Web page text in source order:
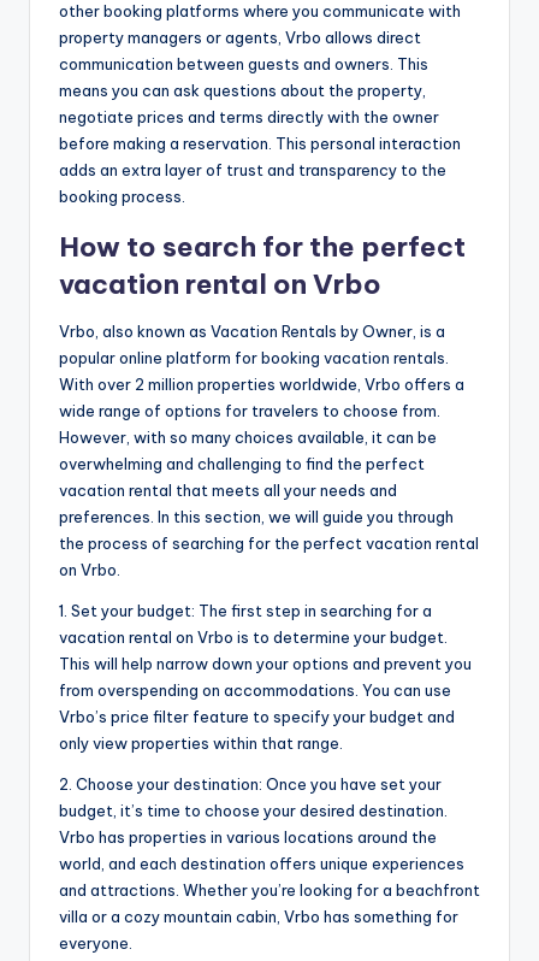
other booking platforms where you communicate with
property managers or agents, Vrbo allows direct
communication between guests and owners. This
means you can ask questions about the property,
negotiate prices and terms directly with the owner
before making a reservation. This personal interaction
adds an extra layer of trust and transparency to the
booking process.
How to search for the perfect
vacation rental on Vrbo
Vrbo, also known as Vacation Rentals by Owner, is a
popular online platform for booking vacation rentals.
With over 2 million properties worldwide, Vrbo offers a
wide range of options for travelers to choose from.
However, with so many choices available, it can be
overwhelming and challenging to find the perfect
vacation rental that meets all your needs and
preferences. In this section, we will guide you through
the process of searching for the perfect vacation rental
on Vrbo.
1. Set your budget: The first step in searching for a
vacation rental on Vrbo is to determine your budget.
This will help narrow down your options and prevent you
from overspending on accommodations. You can use
Vrbo’s price filter feature to specify your budget and
only view properties within that range.
2. Choose your destination: Once you have set your
budget, it’s time to choose your desired destination.
Vrbo has properties in various locations around the
world, and each destination offers unique experiences
and attractions. Whether you’re looking for a beachfront
villa or a cozy mountain cabin, Vrbo has something for
everyone.